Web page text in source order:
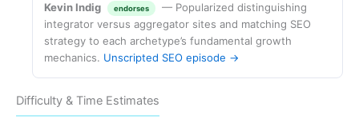
Kevin Indig endorses
— Popularized distinguishing
integrator versus aggregator sites and matching SEO
strategy to each archetype’s fundamental growth
mechanics. Unscripted SEO episode →
Difficulty & Time Estimates